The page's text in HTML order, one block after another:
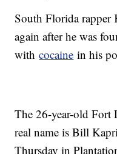
South Florida rapper
again after he was
withcocaine in his
The 26-year-old Fort
real name is Bill
Thursday in